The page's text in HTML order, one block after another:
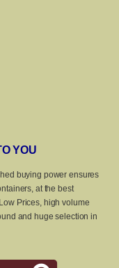
YOU
buying power ensures
at the best
Prices, high volume
and huge selection in